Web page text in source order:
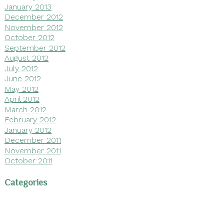
January 2013
December 2012
November 2012
October 2012
September 2012
August 2012
July 2012
June 2012
May 2012
April 2012
March 2012
February 2012
January 2012
December 2011
November 2011
October 2011
Categories